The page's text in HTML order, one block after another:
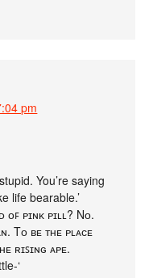
pm
You’re saying
life bearable.’
ᴏꜰ ᴘɪɴᴋ ᴘɪʟʟ? Nᴏ.
Tᴏ ʙᴇ ᴛʜᴇ ᴘʟᴀᴄᴇ
ʀɪꜱɪɴɢ ᴀᴘᴇ.
‘